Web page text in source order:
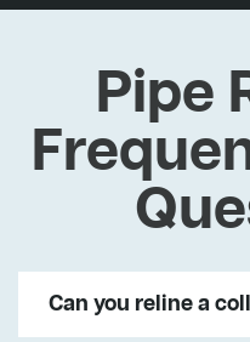
Pipe
Can you reline a